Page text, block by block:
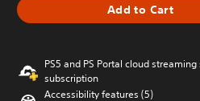
Add to Cart
PS5 and PS Portal cloud
subscription
Accessibility features (5)